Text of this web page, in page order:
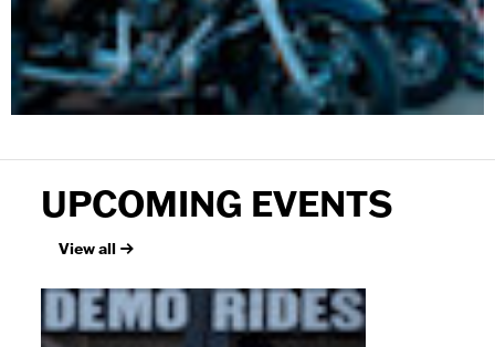
UPCOMING EVENTS
View all